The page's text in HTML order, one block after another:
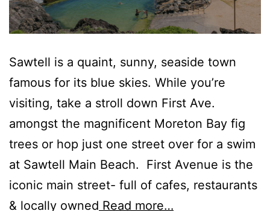
Sawtell is a quaint, sunny, seaside town
famous for its blue skies. While you’re
visiting, take a stroll down First Ave.
amongst the magnificent Moreton Bay fig
trees or hop just one street over for a swim
at Sawtell Main Beach. First Avenue is the
iconic main street- full of cafes, restaurants
& locally owned Read more…